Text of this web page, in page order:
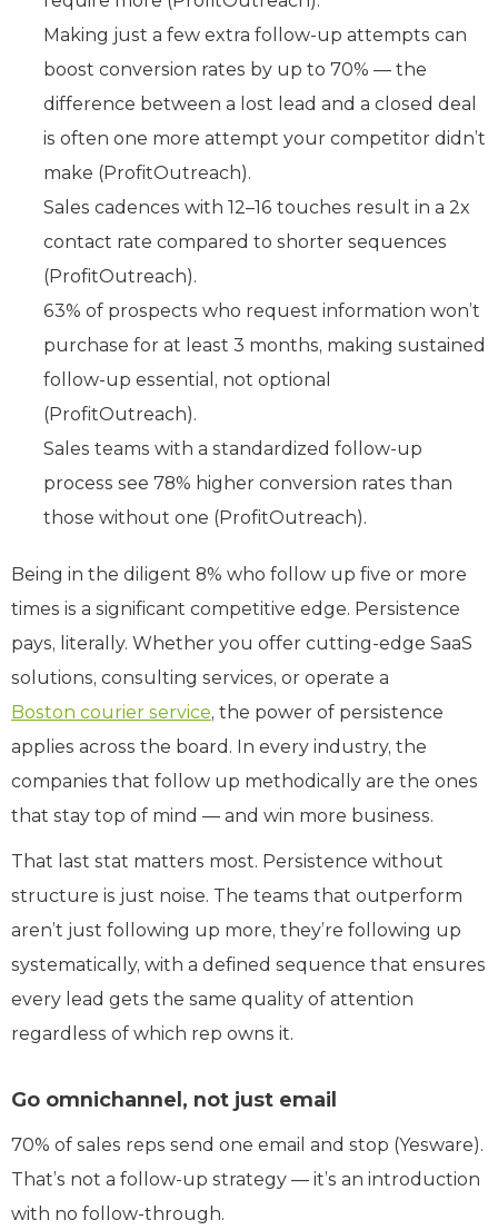
Making just a few extra follow-up attempts can
boost conversion rates by up to 70% — the
difference between a lost lead and a closed deal
is often one more attempt your competitor didn’t
make (ProfitOutreach).
Sales cadences with 12–16 touches result in a 2x
contact rate compared to shorter sequences
(ProfitOutreach).
63% of prospects who request information won’t
purchase for at least 3 months, making sustained
follow-up essential, not optional
(ProfitOutreach).
Sales teams with a standardized follow-up
process see 78% higher conversion rates than
those without one (ProfitOutreach).
Being in the diligent 8% who follow up five or more
times is a significant competitive edge. Persistence
pays, literally. Whether you offer cutting-edge SaaS
solutions, consulting services, or operate a
Boston courier service, the power of persistence
applies across the board. In every industry, the
companies that follow up methodically are the ones
that stay top of mind — and win more business.
That last stat matters most. Persistence without
structure is just noise. The teams that outperform
aren’t just following up more, they’re following up
systematically, with a defined sequence that ensures
every lead gets the same quality of attention
regardless of which rep owns it.
Go omnichannel, not just email
70% of sales reps send one email and stop (Yesware).
That’s not a follow-up strategy — it’s an introduction
with no follow-through.